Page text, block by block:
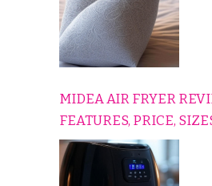
MIDEA AIR FRYER
FEATURES, PRICE,
CONS EXPLAINED